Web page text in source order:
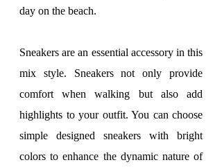
day on the beach.
Sneakers are an essential accessory in this
mix style. Sneakers not only provide
comfort when walking but also add
highlights to your outfit. You can choose
simple designed sneakers with bright
colors to enhance the dynamic nature of